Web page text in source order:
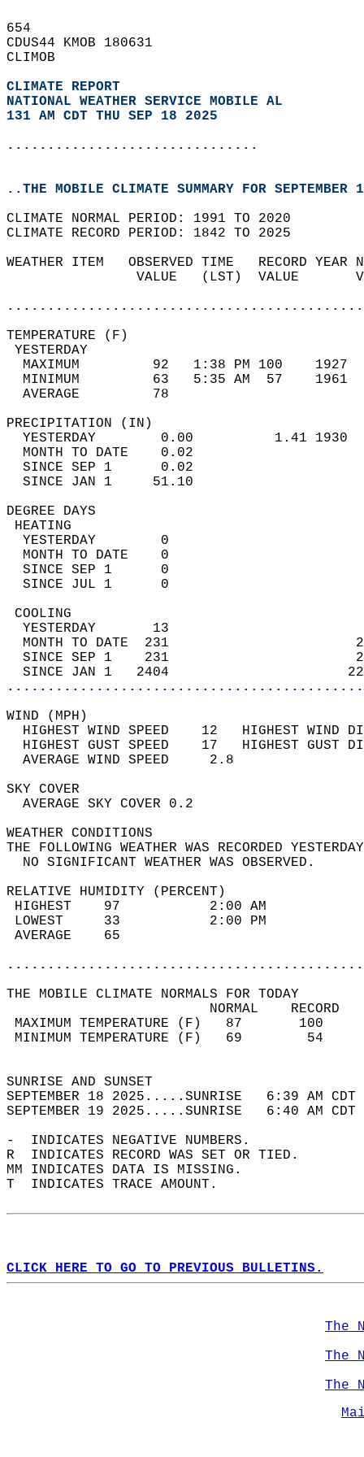
654
CDUS44 KMOB 180631
CLIMOB
CLIMATE REPORT
NATIONAL WEATHER SERVICE MOBILE AL
131 AM CDT THU SEP 18 2025
...............................
..THE MOBILE CLIMATE SUMMARY FOR SEPTEMBER
CLIMATE NORMAL PERIOD: 1991 TO 2020
CLIMATE RECORD PERIOD: 1842 TO 2025
WEATHER ITEM   OBSERVED TIME   RECORD
VALUE   (LST)  VALUE
MAXIMUM         92   1:38 PM 100
MINIMUM         63   5:35 AM  57
AVERAGE         78
YESTERDAY        0.00          1.41
MONTH TO DATE    0.02
SINCE SEP 1      0.02
SINCE JAN 1     51.10
DEGREE
YESTERDAY        0
MONTH TO DATE    0
SINCE SEP 1      0
SINCE JUL 1      0
YESTERDAY       13
MONTH TO DATE  231
SINCE SEP 1    231
SINCE JAN 1   2404
WIND
HIGHEST WIND SPEED    12   HIGHEST
HIGHEST GUST SPEED    17   HIGHEST
AVERAGE WIND
SKY
AVERAGE SKY
WEATHER
THE FOLLOWING WEATHER WAS
NO SIGNIFICANT
RELATIVE HUMIDITY (PERCENT)
HIGHEST    97
LOWEST     33
THE MOBILE CLIMATE NORMALS FOR TODAY
MAXIMUM TEMPERATURE
MINIMUM TEMPERATURE
SUNRISE
SEPTEMBER 18 2025.....SUNRISE   6:39
SEPTEMBER 19 2025.....SUNRISE   6:40
-  INDICATES NEGATIVE NUMBERS.
R  INDICATES RECORD WAS SET OR TIED.
MM INDICATES DATA IS MISSING.
T  INDICATES TRACE AMOUNT.
CLICK HERE TO GO TO PREVIOUS BULLETINS.
The
The
The